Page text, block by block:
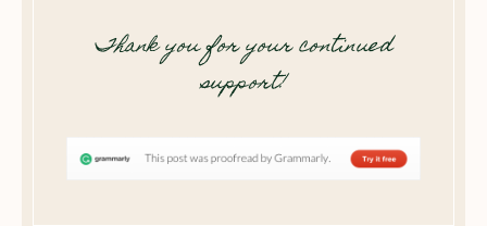
Thank you for your continued
support!